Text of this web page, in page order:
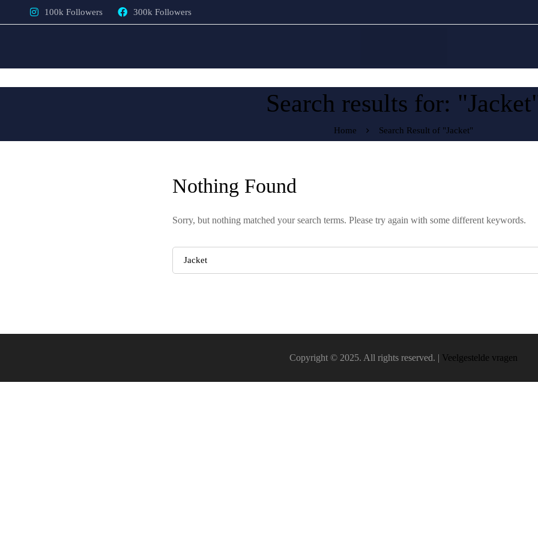
100k Followers 300k Followers
Search results for:
Home Search Result of "Jacket"
Nothing Found
Sorry, but nothing matched your search terms. Please try again with some different keywords.
Copyright © 2025. All rights reserved. | Veelgestelde vragen